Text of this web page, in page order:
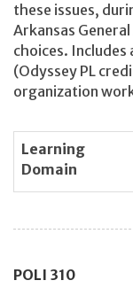
these issues,
Arkansas
choices.
(Odyssey PL
organization
Learning
Domain
POLI 310